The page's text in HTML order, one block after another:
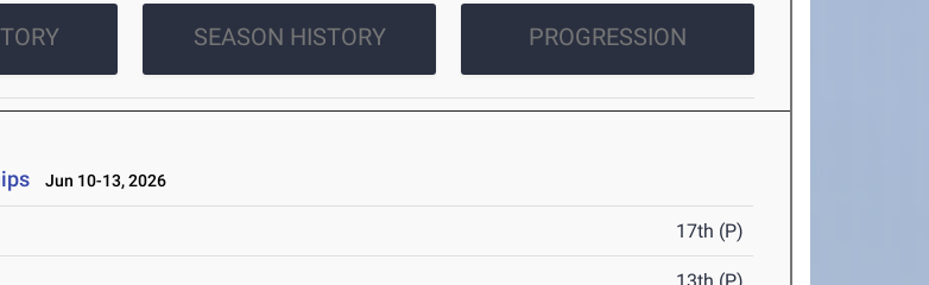
SEASON HISTORY PROGRESSION
Jun 10-13, 2026
17th (P)